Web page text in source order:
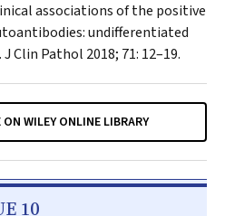
associations of the positive
undifferentiated
J Clin Pathol 2018; 71: 12–19.
WILEY ONLINE LIBRARY
10